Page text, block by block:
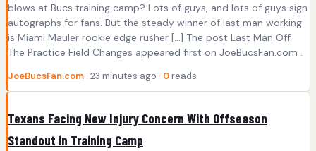
blows at Bucs training camp? Lots of guys, and lots of guys sign
autographs for fans. But the steady winner of last man working
is Miami Mauler rookie edge rusher […] The post Last Man Off
The Practice Field Changes appeared first on JoeBucsFan.com .
JoeBucsFan.com · 23 minutes ago · 0 reads
Texans Facing New Injury Concern With Offseason
Standout in Training Camp